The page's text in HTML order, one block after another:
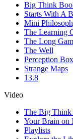
Big Think
Starts With A
Mini
The Learning
The Long
The Well
Perception Box
Strange Maps
13.8
Video
The Big
Your Brain on
Playlists